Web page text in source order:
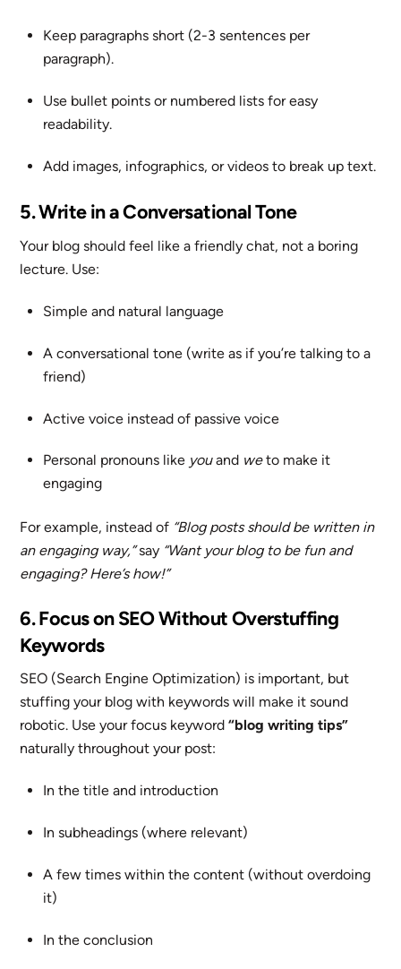
Keep paragraphs short (2-3 sentences per
paragraph).
Use bullet points or numbered lists for easy
readability.
Add images, infographics, or videos to break up text.
5. Write in a Conversational Tone
Your blog should feel like a friendly chat, not a boring
lecture. Use:
Simple and natural language
A conversational tone (write as if you’re talking to a
friend)
Active voice instead of passive voice
Personal pronouns like youand weto make it
engaging
For example, instead of “Blog posts should be written in
an engaging way,”say “Want your blog to be fun and
engaging? Here’s how!”
6. Focus on SEO Without Overstuffing
Keywords
SEO (Search Engine Optimization) is important, but
stuffing your blog with keywords will make it sound
robotic. Use your focus keyword“blog writing tips”
naturally throughout your post:
In the title and introduction
In subheadings (where relevant)
A few times within the content (without overdoing
it)
In the conclusion